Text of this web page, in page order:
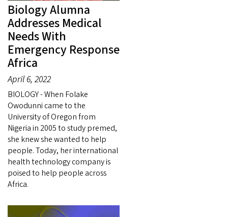
Biology Alumna
Addresses Medical
Needs With
Emergency Response
Africa
April 6, 2022
BIOLOGY - When Folake
Owodunni came to the
University of Oregon from
Nigeria in 2005 to study premed,
she knew she wanted to help
people. Today, her international
health technology company is
poised to help people across
Africa.